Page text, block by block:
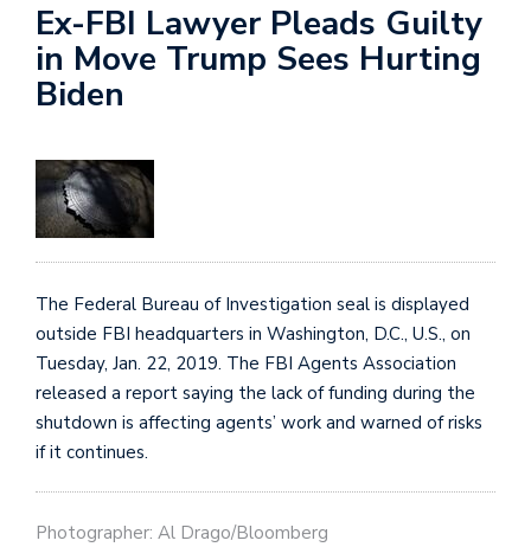
Ex-FBI Lawyer Pleads Guilty
in Move Trump Sees Hurting
Biden
The Federal Bureau of Investigation seal is displayed
outside FBI headquarters in Washington, D.C., U.S., on
Tuesday, Jan. 22, 2019. The FBI Agents Association
released a report saying the lack of funding during the
shutdown is affecting agents’ work and warned of risks
if it continues.
Photographer: Al Drago/Bloomberg